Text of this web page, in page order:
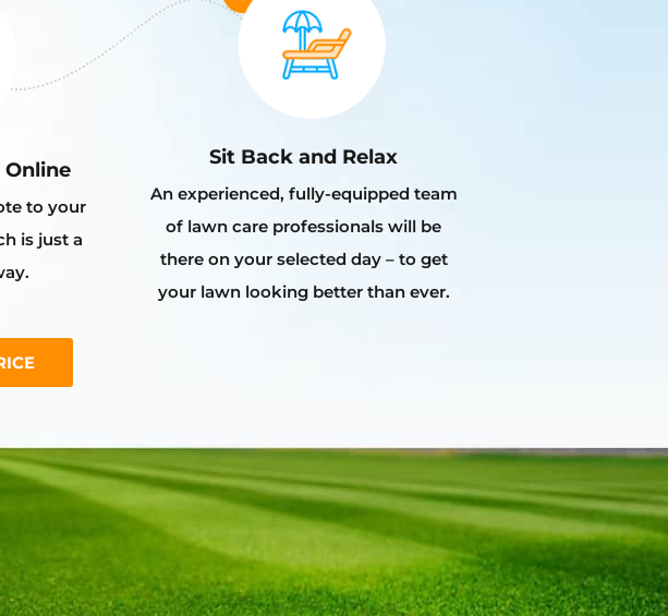
to your
is just a
Sit Back and Relax
An experienced, fully-equipped team
of lawn care professionals will be
there on your selected day – to get
your lawn looking better than ever.